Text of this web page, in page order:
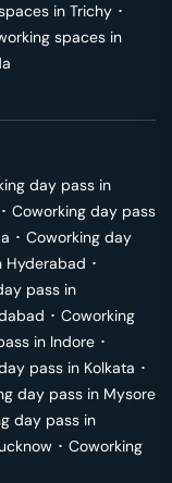
in Trichy ･
spaces in
day pass in
･ Coworking day pass
･ Coworking day
Hyderabad ･
pass in
･ Coworking
in Indore ･
pass in Kolkata ･
day pass in Mysore
day pass in
･ Coworking